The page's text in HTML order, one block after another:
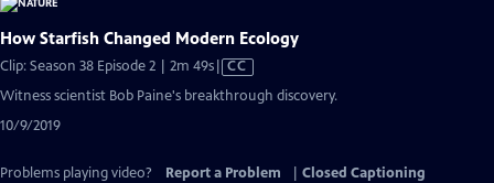
How Starfish Changed Modern Ecology
Clip: Season 38 Episode 2 | 2m 49sVideo
has
CC
Witness scientist Bob Paine's breakthrough discovery.
10/9/2019
Problems playing video? Report a Problem
Closed Captioning